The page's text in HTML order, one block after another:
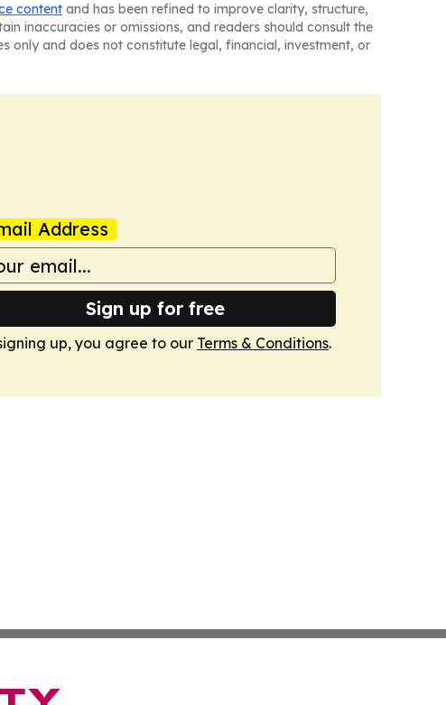
content and has been refined to improve clarity, structure,
inaccuracies or omissions, and readers should consult the
only and does not constitute legal, financial, investment, or
Address
Sign up for free
up, you agree to our Terms & Conditions.